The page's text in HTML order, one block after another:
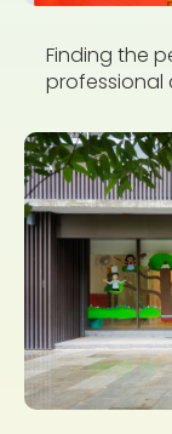
Finding the
professional